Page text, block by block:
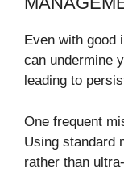
Even with good
can undermine
leading to
One frequent
Using standard
rather than